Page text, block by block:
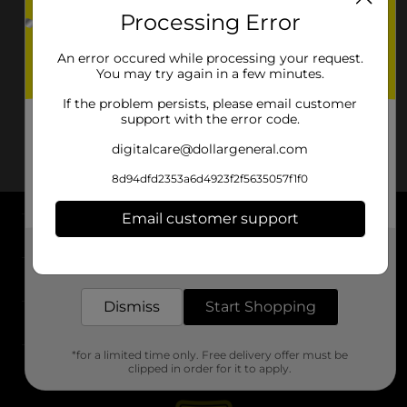
About DG
Support
Stores
Processing Error
An error occured while processing your request.
You may try again in a few minutes.
If the problem persists, please email customer
support with the error code.
digitalcare@dollargeneral.com
8d94dfd2353a6d4923f2f5635057f1f0
Email customer support
Dismiss Start Shopping
*for a limited time only. Free delivery offer must be
clipped in order for it to apply.